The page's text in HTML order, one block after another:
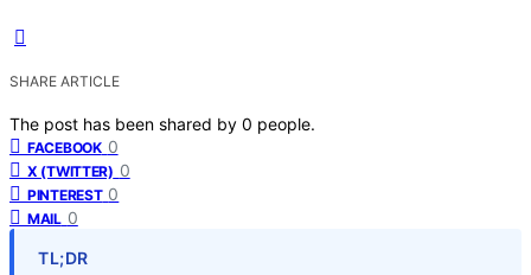
SHARE ARTICLE
The post has been shared by 0 people.
FACEBOOK 0
X (TWITTER) 0
PINTEREST 0
MAIL 0
TL;DR